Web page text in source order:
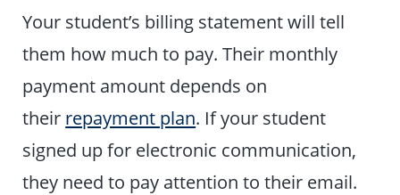
Your student’s billing statement will tell
them how much to pay. Their monthly
payment amount depends on
their repayment plan. If your student
signed up for electronic communication,
they need to pay attention to their email.